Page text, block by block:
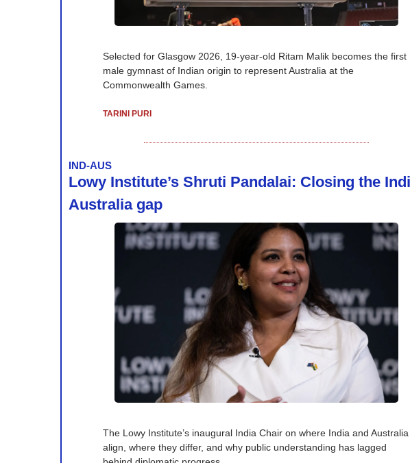
Selected for Glasgow 2026, 19-year-old Ritam Malik becomes the first
male gymnast of Indian origin to represent Australia at the
Commonwealth Games.
TARINI PURI
IND-AUS
Lowy Institute’s Shruti Pandalai: Closing the
Australia gap
The Lowy Institute’s inaugural India Chair on where India and Australia
align, where they differ, and why public understanding has lagged